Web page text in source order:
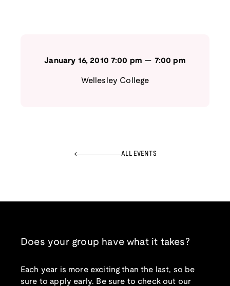
January 16, 2010 7:00 pm — 7:00 pm
Wellesley College
ALL EVENTS
Does your group have what it takes?
Each year is more exciting than the last, so be
sure to apply early. Be sure to check out our